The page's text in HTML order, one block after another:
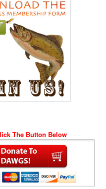
The Button Below